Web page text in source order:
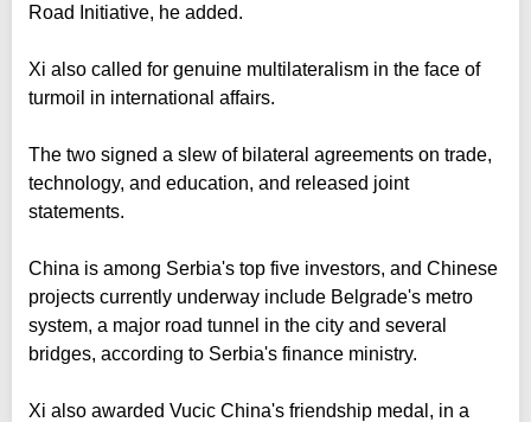
Road Initiative, he added.
Xi also called for genuine multilateralism in the face of
turmoil in international affairs.
The two signed a slew of bilateral agreements on trade,
technology, and education, and released joint
statements.
China is among Serbia's top five investors, and Chinese
projects currently underway include Belgrade's metro
system, a major road tunnel in the city and several
bridges, according to Serbia's finance ministry.
Xi also awarded Vucic China's friendship medal, in a